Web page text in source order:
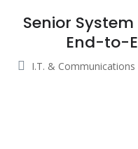
Senior
End-to-
I.T. & Communications